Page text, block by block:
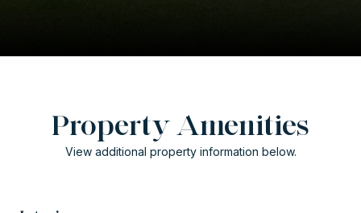
Property Amenities
View additional property information below.